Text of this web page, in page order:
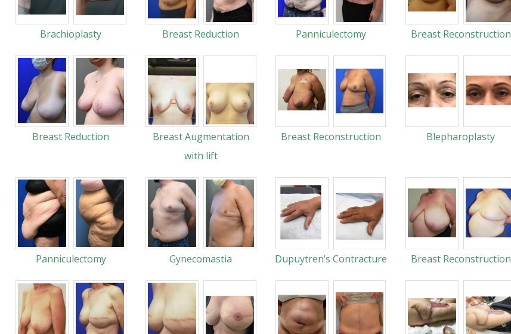
Brachioplasty Breast Reduction Panniculectomy Breast Reconstruction
Breast Reduction
Breast Augmentation
with lift
Breast Reconstruction Blepharoplasty
Panniculectomy Gynecomastia Dupuytren’s Contracture Breast Reconstruction